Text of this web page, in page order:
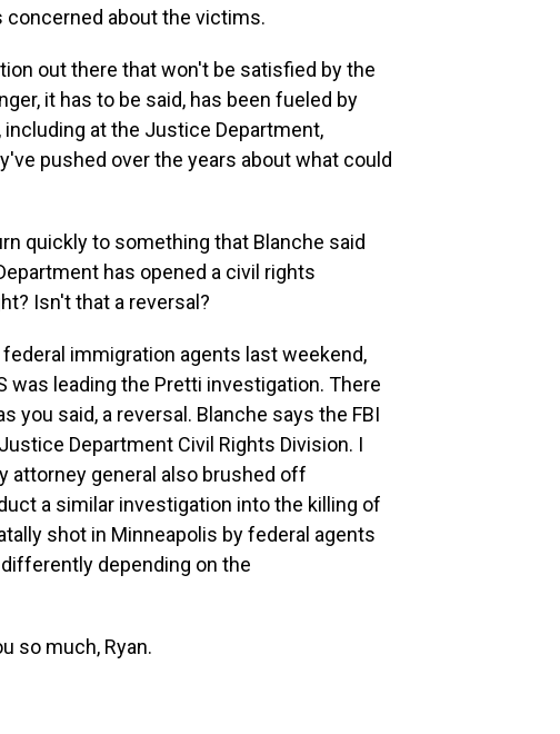
concerned about the victims.
out there that won't be satisfied by the
it has to be said, has been fueled by
at the Justice Department,
pushed over the years about what could
quickly to something that Blanche said
has opened a civil rights
Isn't that a reversal?
immigration agents last weekend,
was leading the Pretti investigation. There
you said, a reversal. Blanche says the FBI
Department Civil Rights Division. I
attorney general also brushed off
a similar investigation into the killing of
shot in Minneapolis by federal agents
depending on the
so much, Ryan.